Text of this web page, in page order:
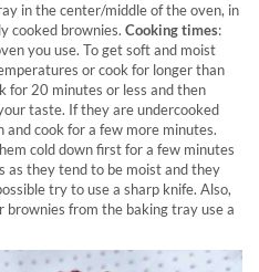
in the center/middle of the oven, in
cooked brownies. Cooking times:
you use. To get soft and moist
or cook for longer than
for 20 minutes or less and then
taste. If they are undercooked
and cook for a few more minutes.
cold down first for a few minutes
as they tend to be moist and they
try to use a sharp knife. Also,
from the baking tray use a